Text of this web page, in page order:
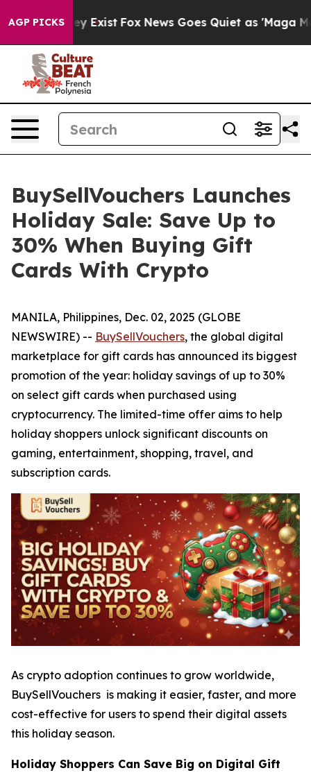
AGP PICKS
They Exist Fox News Goes Quiet as 'Maga Media
BuySellVouchers Launches
Holiday Sale: Save Up to
30% When Buying Gift
Cards With Crypto
MANILA, Philippines, Dec. 02, 2025 (GLOBE
NEWSWIRE) -- BuySellVouchers, the global digital
marketplace for gift cards has announced its biggest
promotion of the year: holiday savings of up to 30%
on select gift cards when purchased using
cryptocurrency. The limited-time offer aims to help
holiday shoppers unlock significant discounts on
gaming, entertainment, shopping, travel, and
subscription cards.
As crypto adoption continues to grow worldwide,
BuySellVouchers is making it easier, faster, and more
cost-effective for users to spend their digital assets
this holiday season.
Holiday Shoppers Can Save Big on Digital Gift